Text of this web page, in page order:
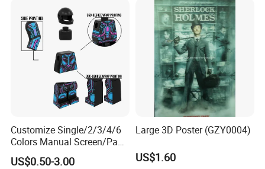
Customize Single/2/3/4/6
Colors Manual Screen/Pad
Printing for Building Blocks
US$0.50-3.00
Large 3D Poster (GZY0004)
US$1.60